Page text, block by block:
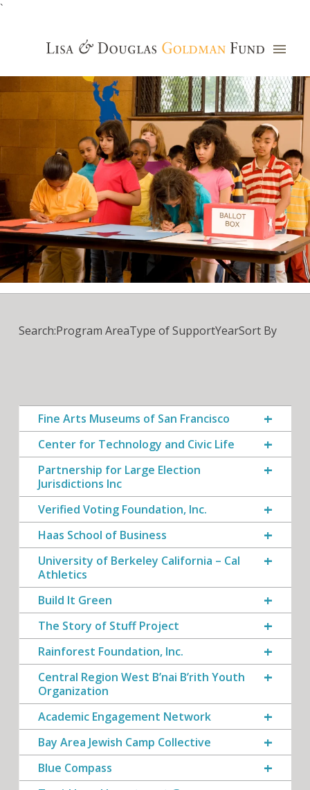
`
Grants Database
Search:Program AreaType of SupportYearSort By
Fine Arts Museums of San Francisco
Center for Technology and Civic Life
Partnership for Large Election
Jurisdictions Inc
Verified Voting Foundation, Inc.
Haas School of Business
University of Berkeley California – Cal
Athletics
Build It Green
The Story of Stuff Project
Rainforest Foundation, Inc.
Central Region West B’nai B’rith Youth
Organization
Academic Engagement Network
Bay Area Jewish Camp Collective
Blue Compass